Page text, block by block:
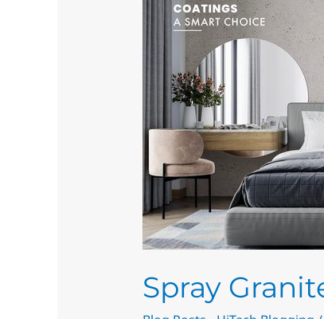
Spray
Granite
Decorative
Spray
Solutions